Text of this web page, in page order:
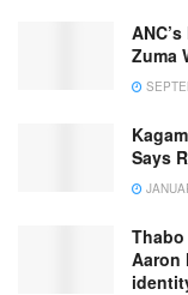
Zuma
Says
Thabo
Aaron